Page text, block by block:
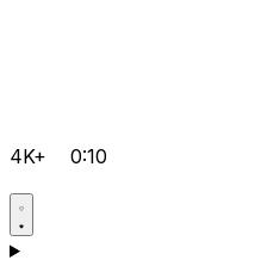
4K+ 0:10